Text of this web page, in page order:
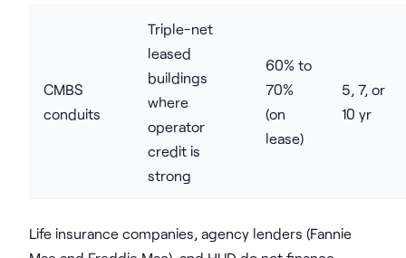
CMBS
conduits
Triple-net
leased
buildings
where
operator
credit is
strong
60% to
70%
(on
lease)
5, 7, or
10 yr
Life insurance companies, agency lenders (Fannie